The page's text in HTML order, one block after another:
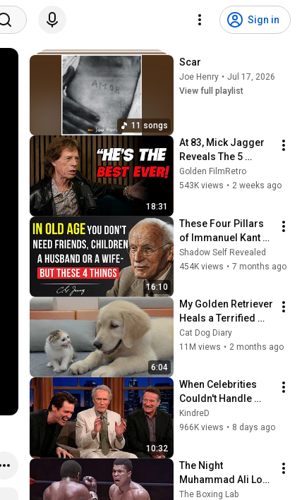
Sign in
11 songs
Scar
Joe Henry • Jul 17, 2026
View full playlist
18:31
At 83, Mick Jagger
Reveals The 5
People He Loved
The Most
Golden FilmRetro
543K views • 2 weeks ago
16:10
These Four Pillars
of Immanuel Kant
Will Make Old Age
Happy | Philosophy
Shadow Self Revealed
454K views • 7 months ago
6:04
My Golden Retriever
Heals a Terrified
Rescue Kitten in
Just 3 Meetings!
Cat Dog Diary
11M views • 2 months ago
10:32
When Celebrities
Couldn't Handle
Clint Eastwood
ZERO Filter!
KindreD
966K views • 8 days ago
The Night
Muhammad Ali Lost
His Mind
The Boxing Lab